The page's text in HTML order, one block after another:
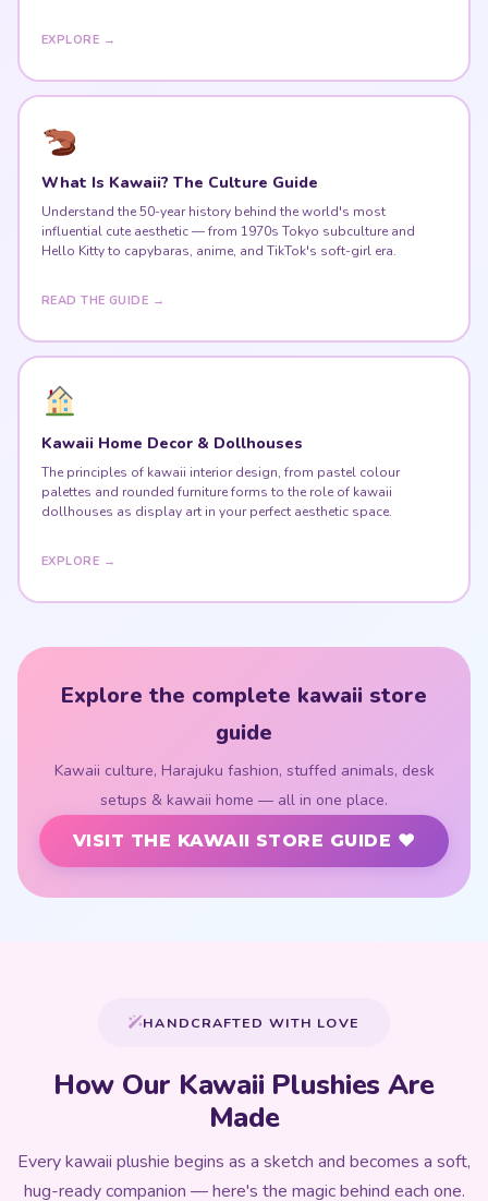
EXPLORE →
What Is Kawaii? The Culture Guide
Understand the 50-year history behind the world's most
influential cute aesthetic — from 1970s Tokyo subculture and
Hello Kitty to capybaras, anime, and TikTok's soft-girl era.
READ THE GUIDE →
Kawaii Home Decor & Dollhouses
The principles of kawaii interior design, from pastel colour
palettes and rounded furniture forms to the role of kawaii
dollhouses as display art in your perfect aesthetic space.
EXPLORE →
Explore the complete kawaii store
guide
Kawaii culture, Harajuku fashion, stuffed animals, desk
setups & kawaii home — all in one place.
VISIT THE KAWAII STORE GUIDE ♥
HANDCRAFTED WITH LOVE
How Our Kawaii Plushies Are
Made
Every kawaii plushie begins as a sketch and becomes a soft,
hug-ready companion — here's the magic behind each one.